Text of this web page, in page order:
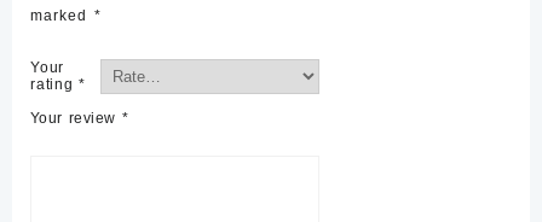
marked *
Your
rating *
Your review *